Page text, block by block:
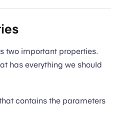
two important properties.
has everything we should
contains the parameters